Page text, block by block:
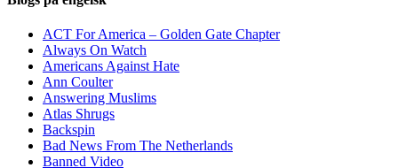
ACT For America – Golden Gate Chapter
Always On Watch
Americans Against Hate
Ann Coulter
Answering Muslims
Atlas Shrugs
Backspin
Bad News From The Netherlands
Banned Video